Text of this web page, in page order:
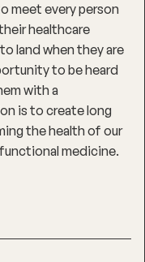
meet every person
healthcare
land when they are
to be heard
with a
is to create long
the health of our
medicine.